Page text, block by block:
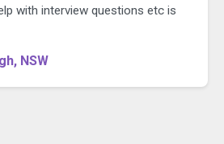
with interview questions etc is
NSW